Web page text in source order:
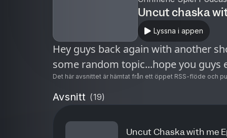
Uncut chaska
Lyssna i appen
Hey guys back again with another
some random topic...hope you guys
Det här avsnittet är hämtat från ett öppet RSS-flöde och
Avsnitt (19)
Uncut Chaska with me